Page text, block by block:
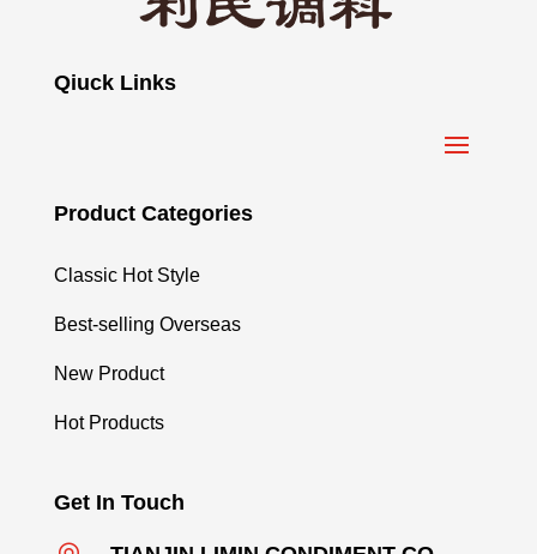
Qiuck Links
Product Categories
Classic Hot Style
Best-selling Overseas
New Product
Hot Products
Get In Touch